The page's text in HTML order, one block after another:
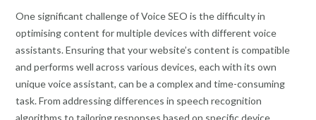
One significant challenge of Voice SEO is the difficulty in
optimising content for multiple devices with different voice
assistants. Ensuring that your website’s content is compatible
and performs well across various devices, each with its own
unique voice assistant, can be a complex and time-consuming
task. From addressing differences in speech recognition
algorithms to tailoring responses based on specific device